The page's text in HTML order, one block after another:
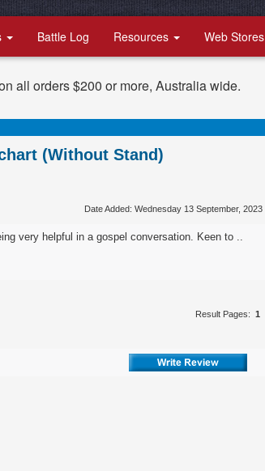
Battle Log Resources Web Stores
all orders $200 or more, Australia wide.
(Without Stand)
Date Added: Wednesday 13 September, 2023
very helpful in a gospel conversation. Keen to ..
Result Pages: 1